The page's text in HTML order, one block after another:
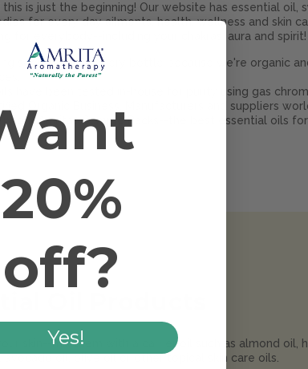
is just the beginning! Our website has essential oil,
for every day ailments, health, wellness and skin
for everybody--including your chakras, aura and spirit!
secrets are in every bottle because we're organic
have been tested in-house for purity using gas
Organic Business. Manufacturers and suppliers
our Amrita
®Sample Packs--the best essential oils for
skin--mix them with a carrier oil such as almond oil,
avocado oil, olive oil or other topical skin care oils.
20%
off?
Yes!